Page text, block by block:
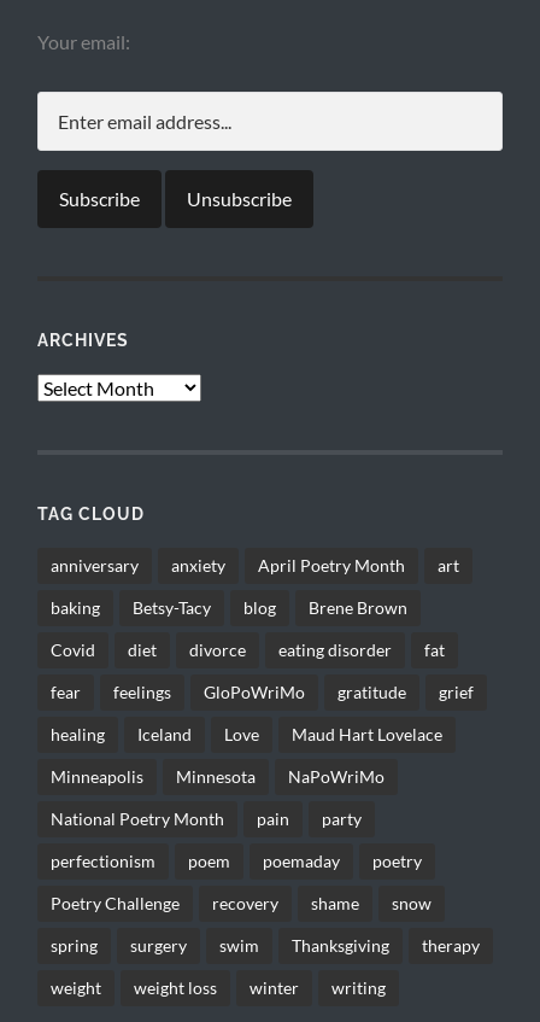
Your email:
ARCHIVES
Archives
TAG CLOUD
anniversary anxiety April Poetry Month art
baking Betsy-Tacy blog Brene Brown
Covid diet divorce eating disorder fat
fear feelings GloPoWriMo gratitude grief
healing Iceland Love Maud Hart Lovelace
Minneapolis Minnesota NaPoWriMo
National Poetry Month pain party
perfectionism poem poemaday poetry
Poetry Challenge recovery shame snow
spring surgery swim Thanksgiving therapy
weight weight loss winter writing